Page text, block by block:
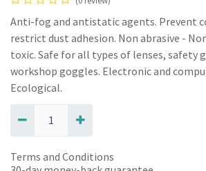
Anti-fog and antistatic agents. Prevent
restrict dust adhesion. Non abrasive -
toxic. Safe for all types of lenses, safety
workshop goggles. Electronic and
Ecological.
Terms and Conditions